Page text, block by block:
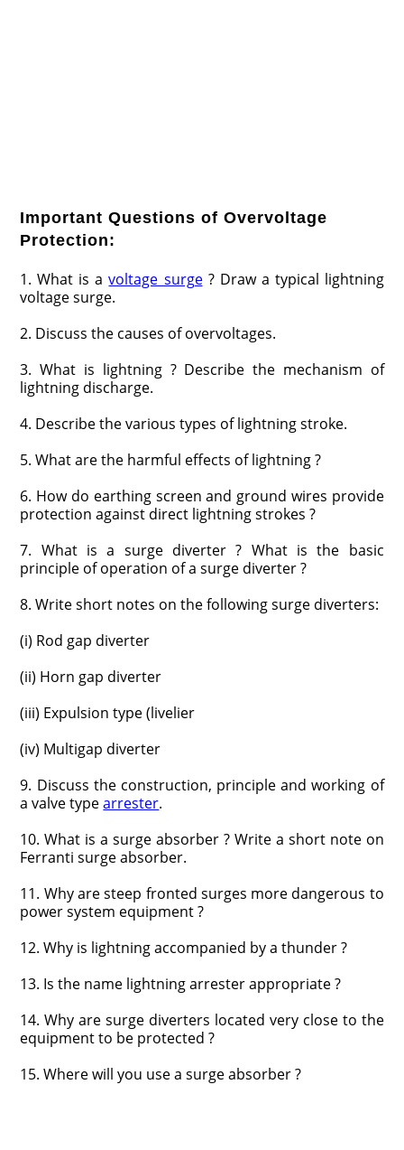
Important Questions of Overvoltage
Protection:
1. What is avoltage surge? Draw a typical lightning
voltage surge.
2. Discuss the causes of overvoltages.
3. What is lightning ? Describe the mechanism of
lightning discharge.
4. Describe the various types of lightning stroke.
5. What are the harmful effects of lightning ?
6. How do earthing screen and ground wires provide
protection against direct lightning strokes ?
7. What is a surge diverter ? What is the basic
principle of operation of a surge diverter ?
8. Write short notes on the following surge diverters:
(i) Rod gap diverter
(ii) Horn gap diverter
(iii) Expulsion type (livelier
(iv) Multigap diverter
9. Discuss the construction, principle and working of
a valve typearrester.
10. What is a surge absorber ? Write a short note on
Ferranti surge absorber.
11. Why are steep fronted surges more dangerous to
power system equipment ?
12. Why is lightning accompanied by a thunder ?
13. Is the name lightning arrester appropriate ?
14. Why are surge diverters located very close to the
equipment to be protected ?
15. Where will you use a surge absorber ?